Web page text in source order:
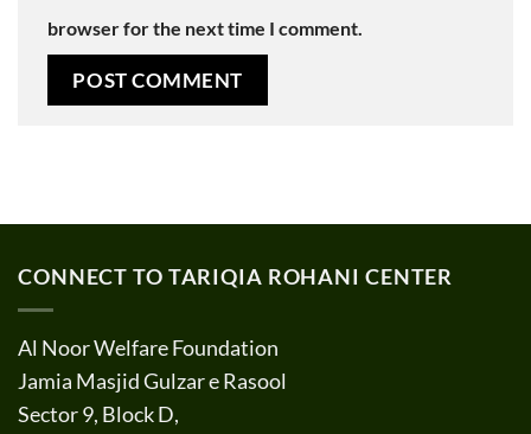
browser for the next time I comment.
CONNECT TO TARIQIA ROHANI CENTER
Al Noor Welfare Foundation
Jamia Masjid Gulzar e Rasool
Sector 9, Block D,